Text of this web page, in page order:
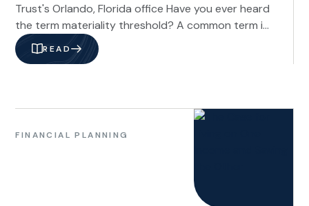
Trust's Orlando, Florida office Have you ever heard
the term materiality threshold? A common term in
accounting and risk management, it describes the
point at which something becomes significant
consider to be “a lot” when it comes to money.
READ
FINANCIAL PLANNING
&